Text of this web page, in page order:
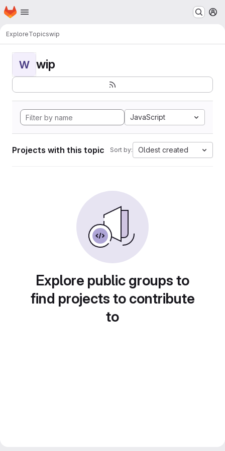
Skip to main content
Homepage
ExploreTopicswip
W wip
JavaScript
Projects with this topic Sort by: Oldest created
Explore public groups to
find projects to contribute
to